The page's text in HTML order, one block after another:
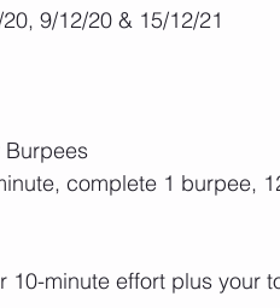
9/12/20 & 15/12/21
Burpees
complete 1 burpee,
10-minute effort plus your